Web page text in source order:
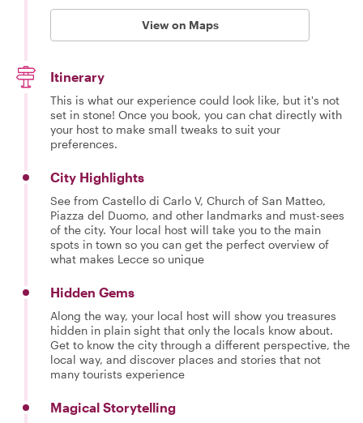
View on Maps
Itinerary
This is what our experience could look like, but it's not
set in stone! Once you book, you can chat directly with
your host to make small tweaks to suit your
preferences.
City Highlights
See from Castello di Carlo V, Church of San Matteo,
Piazza del Duomo, and other landmarks and must-sees
of the city. Your local host will take you to the main
spots in town so you can get the perfect overview of
what makes Lecce so unique
Hidden Gems
Along the way, your local host will show you treasures
hidden in plain sight that only the locals know about.
Get to know the city through a different perspective, the
local way, and discover places and stories that not
many tourists experience
Magical Storytelling